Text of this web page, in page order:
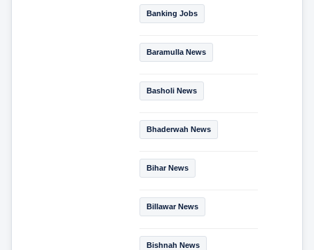
Banking Jobs
Baramulla News
Basholi News
Bhaderwah News
Bihar News
Billawar News
Bishnah News